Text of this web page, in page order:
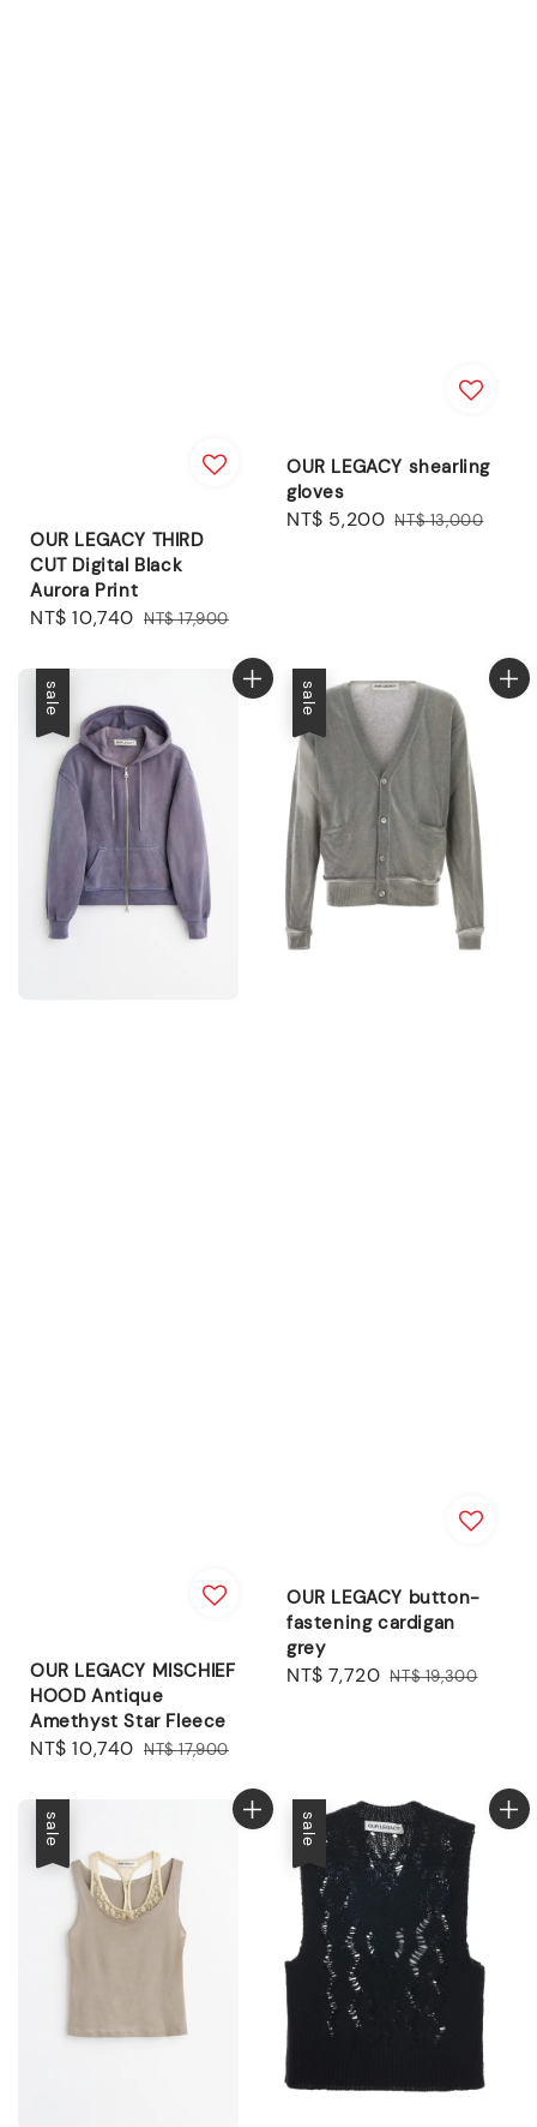
OUR LEGACY THIRD
CUT Digital Black
Aurora Print
Sale
NT$ 10,740 Regular
NT$ 17,900
OUR LEGACY shearling
gloves
Sale
NT$ 5,200 Regular
NT$ 13,000
sale
OUR LEGACY MISCHIEF
HOOD Antique
Amethyst Star Fleece
Sale
NT$ 10,740 Regular
NT$ 17,900
sale
OUR LEGACY button-
fastening cardigan
grey
Sale
NT$ 7,720 Regular
NT$ 19,300
sale sale